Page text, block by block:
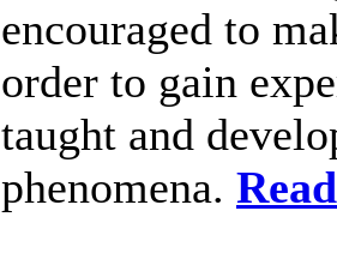
encouraged to
order to gain
taught and
phenomena.